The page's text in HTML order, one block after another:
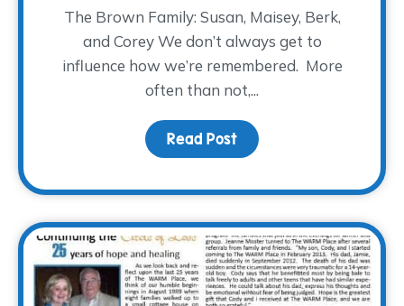
The Brown Family: Susan, Maisey, Berk,
and Corey We don’t always get to
influence how we’re remembered. More
often than not,...
Read Post about Leaving a